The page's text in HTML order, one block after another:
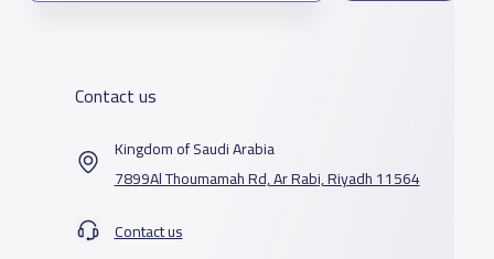
Contact us
Kingdom of Saudi Arabia
7899Al Thoumamah Rd, Ar Rabi, Riyadh 11564
Contact us